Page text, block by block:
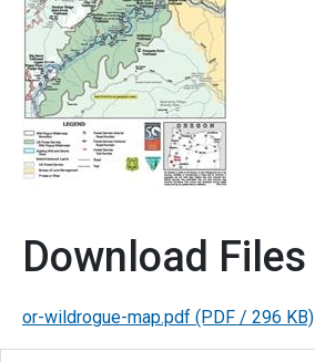
Download Files
or-wildrogue-map.pdf (PDF / 296 KB)